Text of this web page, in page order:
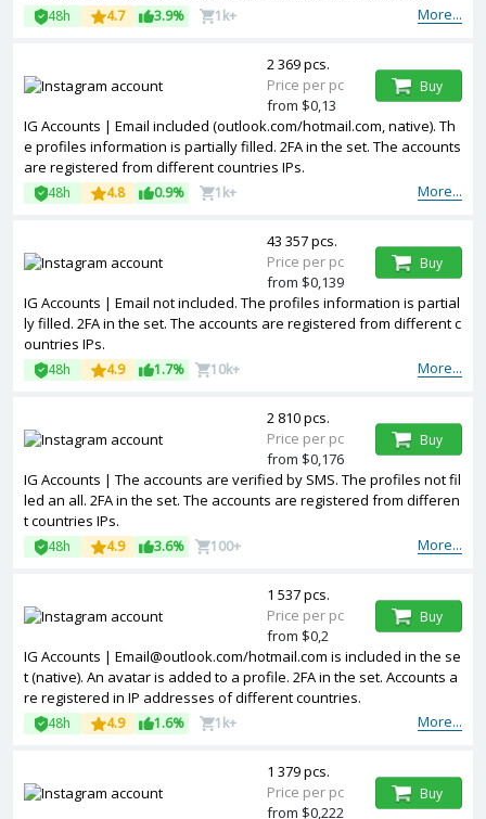
More...
48h 4.7 3.9% 1k+
IG Accounts | Email included (outlook.com/hotmail.com, native). Th
e profiles information is partially filled. 2FA in the set. The accounts
are registered from different countries IPs.
More...
48h 4.8 0.9% 1k+
2 369 pcs.
Price per pc
from $0,13
Buy
IG Accounts | Email not included. The profiles information is partial
ly filled. 2FA in the set. The accounts are registered from different c
ountries IPs.
More...
48h 4.9 1.7% 10k+
43 357 pcs.
Price per pc
from $0,139
Buy
IG Accounts | The accounts are verified by SMS. The profiles not fil
led an all. 2FA in the set. The accounts are registered from differen
t countries IPs.
More...
48h 4.9 3.6% 100+
2 810 pcs.
Price per pc
from $0,176
Buy
IG Accounts | Email@outlook.com/hotmail.com is included in the se
t (native). An avatar is added to a profile. 2FA in the set. Accounts a
re registered in IP addresses of different countries.
More...
48h 4.9 1.6% 1k+
1 537 pcs.
Price per pc
from $0,2
Buy
1 379 pcs.
Price per pc
from $0,222
Buy